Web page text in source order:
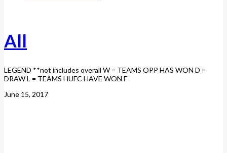
All
LEGEND **not includes overall W = TEAMS OPP HAS WON D =
DRAW L = TEAMS HUFC HAVE WON F
June 15, 2017